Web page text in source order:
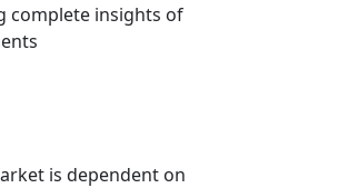
complete insights of
is dependent on